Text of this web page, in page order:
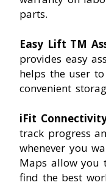
parts.
Easy Lift TM
provides easy
helps the user
convenient
iFit
track progress
whenever you
Maps allow you
find the best